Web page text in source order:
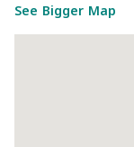
See Bigger Map